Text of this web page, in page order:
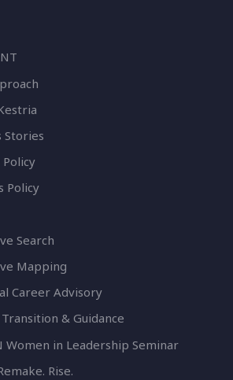
Stories
Policy
Policy
Search
Mapping
Career Advisory
& Guidance
Women in Leadership Seminar
Rise.